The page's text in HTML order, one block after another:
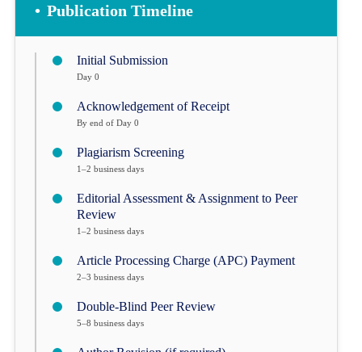
• Publication Timeline
Initial Submission
Day 0
Acknowledgement of Receipt
By end of Day 0
Plagiarism Screening
1–2 business days
Editorial Assessment & Assignment to Peer
Review
1–2 business days
Article Processing Charge (APC) Payment
2–3 business days
Double-Blind Peer Review
5–8 business days